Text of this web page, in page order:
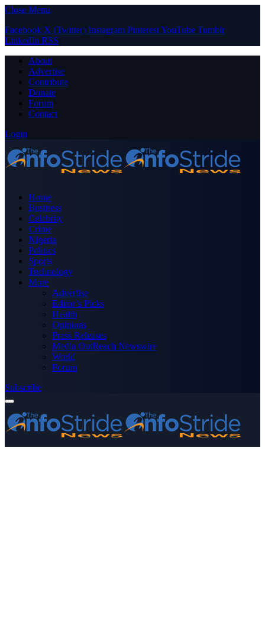
Close Menu
Facebook X (Twitter) Instagram PinterestYouTube Tumblr
LinkedIn RSS
About
Advertise
Contribute
Donate
Forum
Contact
Login
Home
Business
Celebrity
Crime
Nigeria
Politics
Sports
Technology
More
Advertise
Editor’s Picks
Health
Opinions
Press Releases
Media OutReach Newswire
World
Forum
Subscribe